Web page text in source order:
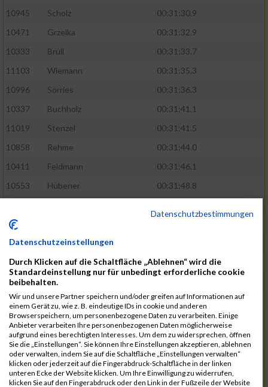
10945
Scholz
00:31:30.9
10471
Grzelka
00:31:32.9
10333
Brüll
00:31:33.7
11103
Wiemann
00:31:35.3
10996
Sörries
00:31:36.3
10337
Buchholz
00:31:41.1
11019
Stenzel
00:31:41.5
10858
Rehme
00:31:44.0
10411
Feldmann
00:31:46.1
10553
Hübener
00:31:48.8
10646
10676
Kricke
11128
Wünsch
00:31:58.4
10492
Hanisch
10634
Knauft
00:31:59.1
10868
Restemeier
00:31:59.2
10480
Gutsche
00:32:01.9
10953
Schuenemann
00:32:03.0
10498
Hartmann 00:32:03.1
Datenschutzbestimmungen
Datenschutzeinstellungen
Durch Klicken auf die Schaltfläche „Ablehnen“ wird die
Standardeinstellung nur für unbedingt erforderliche cookie
beibehalten.
Wir und unsere Partner speichern und/oder greifen auf Informationen auf
einem Gerät zu, wie z. B. eindeutige IDs in cookie und anderen
Browserspeichern, um personenbezogene Daten zu verarbeiten. Einige
Anbieter verarbeiten Ihre personenbezogenen Daten möglicherweise
aufgrund eines berechtigten Interesses. Um dem zu widersprechen, öffnen
Sie die „Einstellungen“. Sie können Ihre Einstellungen akzeptieren, ablehnen
oder verwalten, indem Sie auf die Schaltfläche „Einstellungen verwalten“
klicken oder jederzeit auf die Fingerabdruck-Schaltfläche in der linken
unteren Ecke der Website klicken. Um Ihre Einwilligung zu widerrufen,
klicken Sie auf den Fingerabdruck oder den Link in der Fußzeile der Website